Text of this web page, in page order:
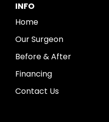
INFO
Home
Our Surgeon
Before & After
Financing
Contact Us